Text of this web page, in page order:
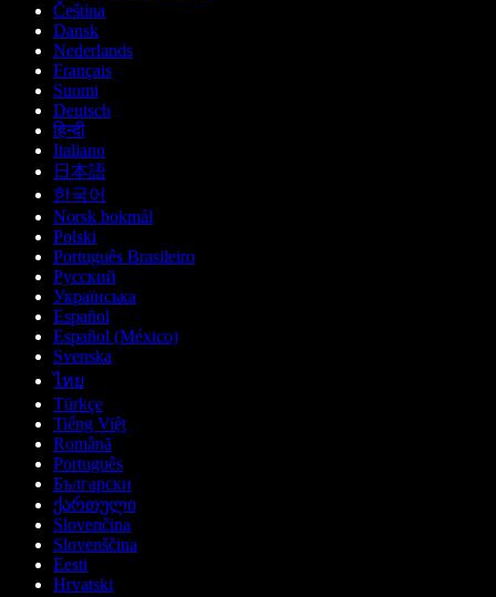
Čeština
Dansk
Nederlands
Français
Suomi
Deutsch
हिन्दी
Italiano
日本語
한국어
Norsk bokmål
Polski
Português Brasileiro
Русский
Українська
Español
Español (México)
Svenska
ไทย
Türkçe
Tiếng Việt
Română
Português
Български
ქართული
Slovenčina
Slovenščina
Eesti
Hrvatski